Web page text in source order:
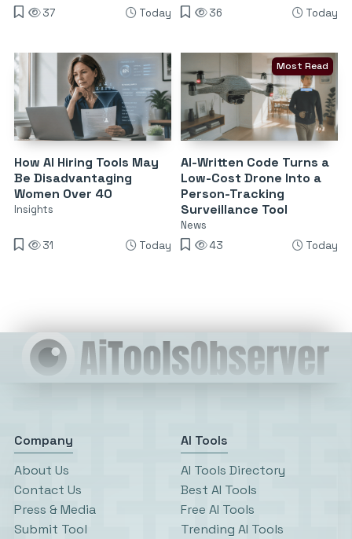
37
Today
36
Today
How AI Hiring Tools May
Be Disadvantaging
Women Over 40
Insights
31 Today
Most Read
AI-Written Code Turns a
Low-Cost Drone Into a
Person-Tracking
Surveillance Tool
News
43
Today
Company
About Us
Contact Us
Press & Media
Submit Tool
AI Tools
AI Tools Directory
Best AI Tools
Free AI Tools
Trending AI Tools